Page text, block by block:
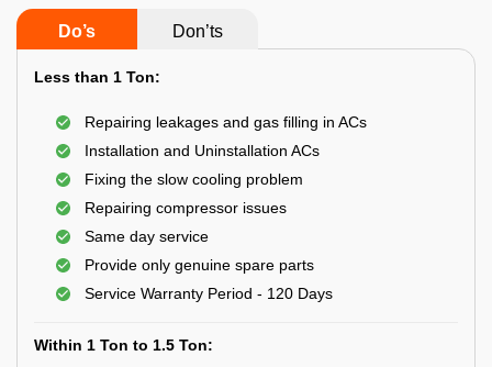
Do’s Don’ts
Less than 1 Ton:
Repairing leakages and gas filling in ACs
Installation and Uninstallation ACs
Fixing the slow cooling problem
Repairing compressor issues
Same day service
Provide only genuine spare parts
Service Warranty Period - 120 Days
Within 1 Ton to 1.5 Ton: